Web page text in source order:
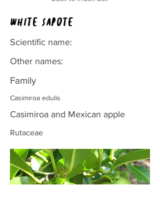
White sapote
Scientific name:
Other names:
Family
Casimiroa edulis
Casimiroa and Mexican apple
Rutaceae